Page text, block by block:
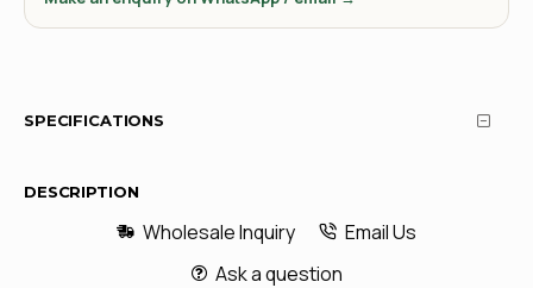
SPECIFICATIONS
DESCRIPTION
Wholesale Inquiry
Email Us
Ask a question